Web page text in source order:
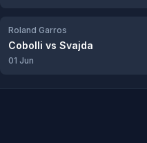
Roland Garros
Cobolli vs Svajda
01 Jun